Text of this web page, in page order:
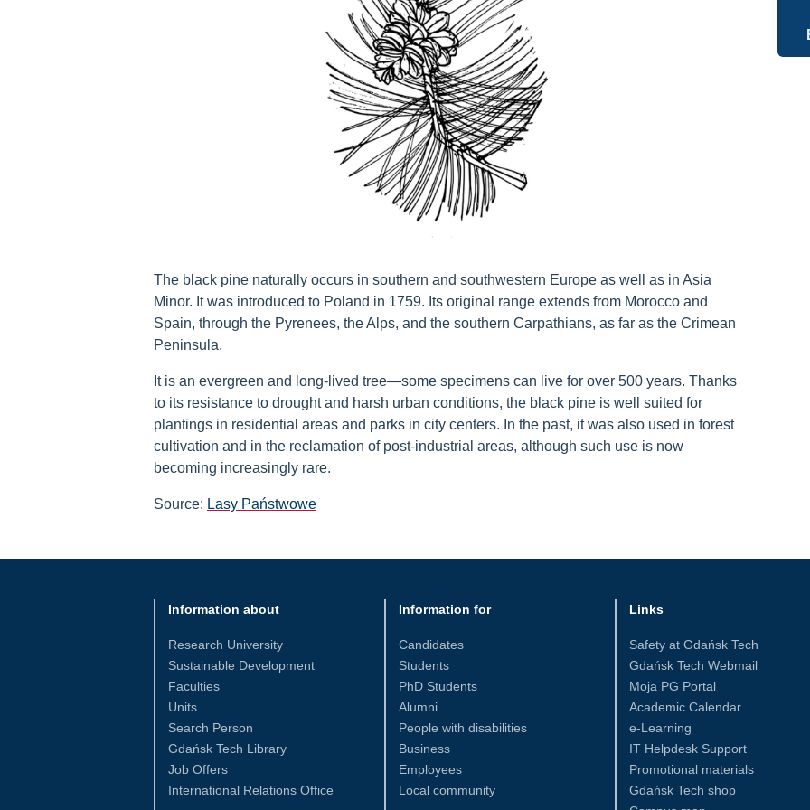
The black pine naturally occurs in southern and southwestern Europe as well as in Asia
Minor. It was introduced to Poland in 1759. Its original range extends from Morocco and
Spain, through the Pyrenees, the Alps, and the southern Carpathians, as far as the Crimean
Peninsula.
It is an evergreen and long-lived tree—some specimens can live for over 500 years. Thanks
to its resistance to drought and harsh urban conditions, the black pine is well suited for
plantings in residential areas and parks in city centers. In the past, it was also used in forest
cultivation and in the reclamation of post-industrial areas, although such use is now
becoming increasingly rare.
Source: Lasy Państwowe
Information about
Research University
Sustainable Development
Faculties
Units
Search Person
Gdańsk Tech Library
Job Offers
International Relations Office
Information for
Candidates
Students
PhD Students
Alumni
People with disabilities
Business
Employees
Local community
Links
Safety at Gdańsk Tech
Gdańsk Tech Webmail
Moja PG Portal
Academic Calendar
e-Learning
IT Helpdesk Support
Promotional materials
Gdańsk Tech shop